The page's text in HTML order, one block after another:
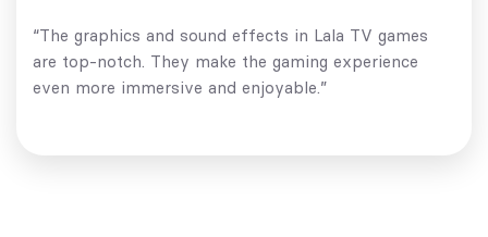
“The graphics and sound effects in Lala TV games
are top-notch. They make the gaming experience
even more immersive and enjoyable.”